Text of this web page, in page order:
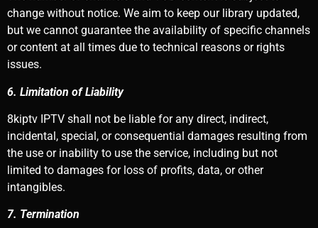
change without notice. We aim to keep our library updated,
but we cannot guarantee the availability of specific channels
or content at all times due to technical reasons or rights
issues.
6. Limitation of Liability
8kiptv IPTV shall not be liable for any direct, indirect,
incidental, special, or consequential damages resulting from
the use or inability to use the service, including but not
limited to damages for loss of profits, data, or other
intangibles.
7. Termination